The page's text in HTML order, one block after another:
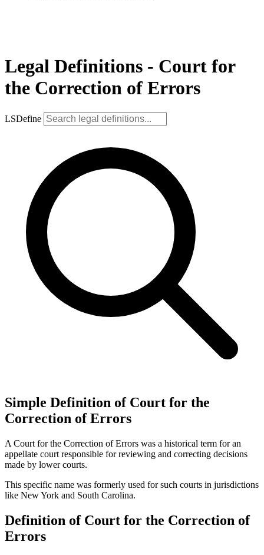
Legal Definitions - Court for
the Correction of Errors
LSDefine
Simple Definition of Court for the
Correction of Errors
A Court for the Correction of Errors was a historical term for an
appellate court responsible for reviewing and correcting decisions
made by lower courts.
This specific name was formerly used for such courts in jurisdictions
like New York and South Carolina.
Definition of Court for the Correction of
Errors